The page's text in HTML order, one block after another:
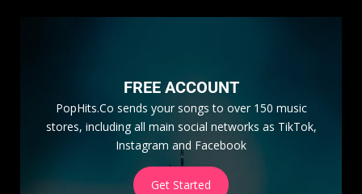
FREE ACCOUNT
PopHits.Co sends your songs to over 150 music
stores, including all main social networks as TikTok,
Instagram and Facebook
Get Started